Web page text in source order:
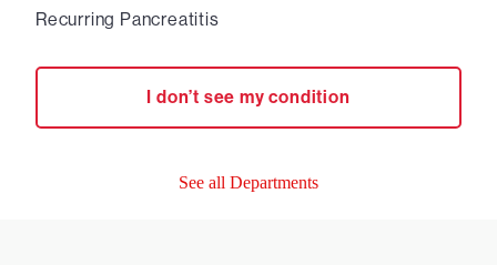
Recurring Pancreatitis
I don’t see my condition
See all Departments